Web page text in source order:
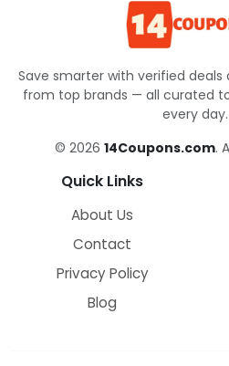
Save smarter with verified deals
from top brands — all curated
every day.
© 2026 14Coupons.com.
Quick Links
About Us
Contact
Privacy Policy
Blog